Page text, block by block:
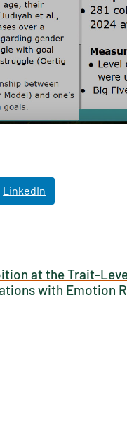
LinkedIn
at the Trait-
with Emotion
Published by: